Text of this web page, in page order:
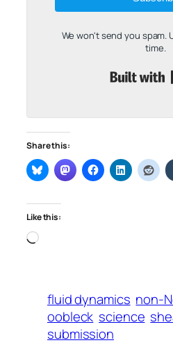
We won't send you spam.
time.
Share this:
Like this:
Loading…
fluid dynamics non-
oobleck science
submission